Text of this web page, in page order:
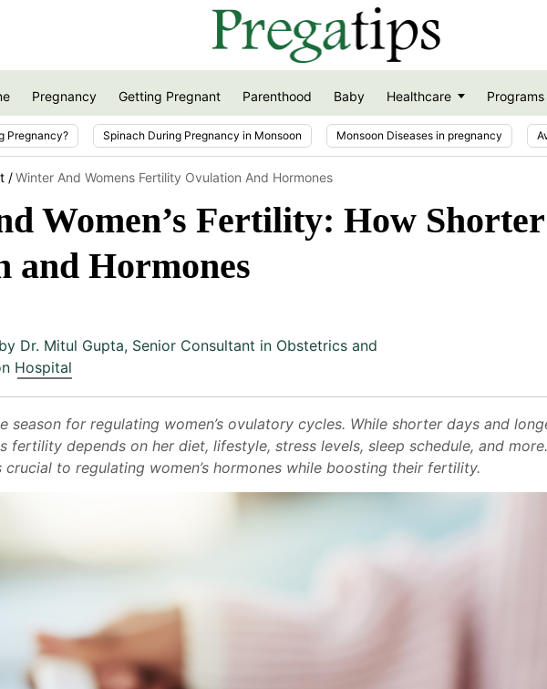
Pregnancy Getting Pregnant Parenthood Baby Healthcare Programs
Pregnancy? Spinach During Pregnancy in Monsoon Monsoon Diseases in pregnancy
Winter And Womens Fertility Ovulation And Hormones
Women’s Fertility: How
and Hormones
Dr. Mitul Gupta, Senior Consultant in Obstetrics and
Hospital
season for regulating women’s ovulatory cycles. While shorter days and
fertility depends on her diet, lifestyle, stress levels, sleep schedule, and
to regulating women’s hormones while boosting their fertility.